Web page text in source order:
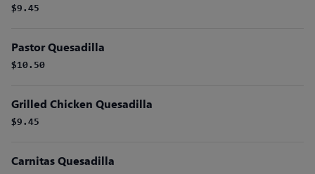
$9.45
Pastor Quesadilla
$10.50
Grilled Chicken Quesadilla
$9.45
Carnitas Quesadilla